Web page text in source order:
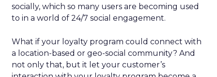
socially, which so many users are becoming used
to in a world of 24/7 social engagement.
What if your loyalty program could connect with
a location-based or geo-social community? And
not only that, but it let your customer’s